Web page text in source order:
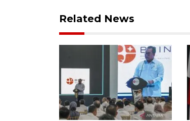
Related News